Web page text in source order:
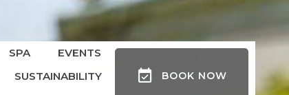
SPA
EVENTS
SUSTAINABILITY
BOOK NOW